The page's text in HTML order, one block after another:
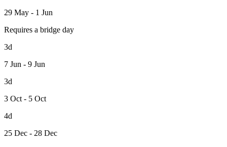
29 May - 1 Jun
Requires a bridge day
3d
7 Jun - 9 Jun
3d
3 Oct - 5 Oct
4d
25 Dec - 28 Dec